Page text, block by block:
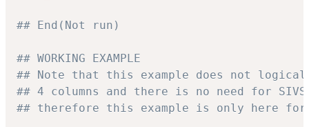
## End(Not run)
## WORKING EXAMPLE
## Note that this example does not
## 4 columns and there is no need for
## therefore this example is only here